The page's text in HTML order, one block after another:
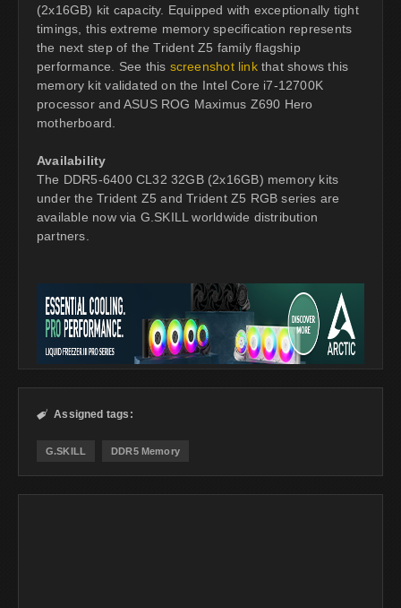
(2x16GB) kit capacity. Equipped with exceptionally tight
timings, this extreme memory specification represents
the next step of the Trident Z5 family flagship
performance. See this screenshot linkthat shows this
memory kit validated on the Intel Core i7-12700K
processor and ASUS ROG Maximus Z690 Hero
motherboard.
Availability
The DDR5-6400 CL32 32GB (2x16GB) memory kits
under the Trident Z5 and Trident Z5 RGB series are
available now via G.SKILL worldwide distribution
partners.
 Assigned tags:
G.SKILL DDR5 Memory